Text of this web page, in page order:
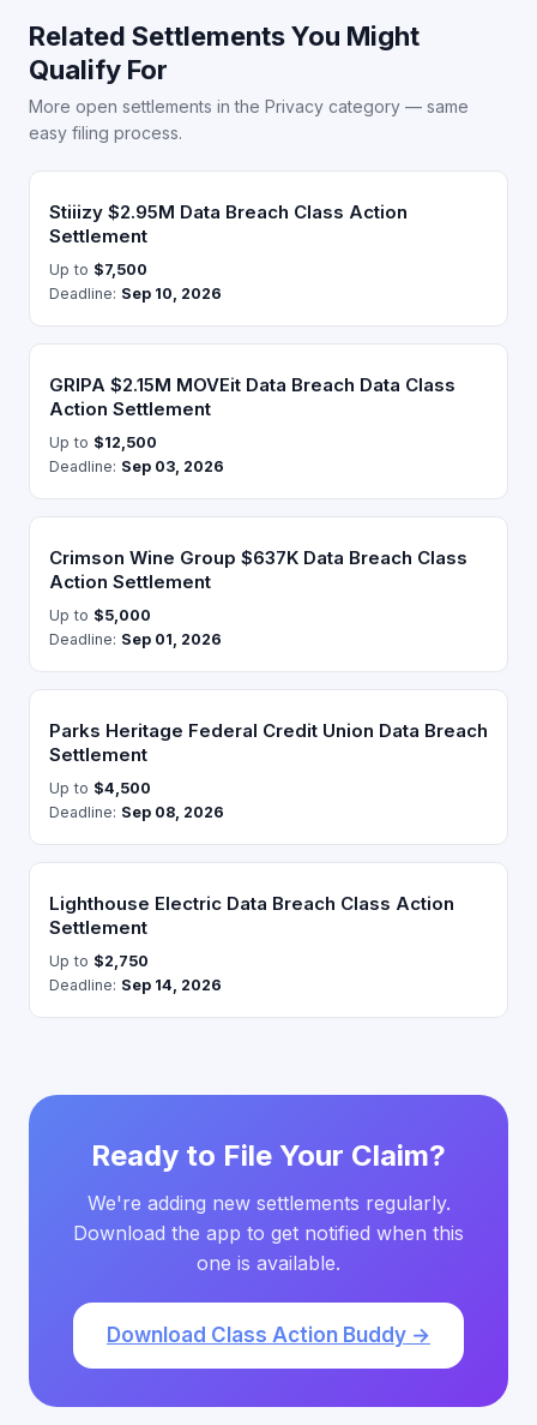
Related Settlements You Might
Qualify For
More open settlements in the Privacy category — same
easy filing process.
Stiiizy $2.95M Data Breach Class Action
Settlement
Up to $7,500
Deadline: Sep 10, 2026
GRIPA $2.15M MOVEit Data Breach Data Class
Action Settlement
Up to $12,500
Deadline: Sep 03, 2026
Crimson Wine Group $637K Data Breach Class
Action Settlement
Up to $5,000
Deadline: Sep 01, 2026
Parks Heritage Federal Credit Union Data Breach
Settlement
Up to $4,500
Deadline: Sep 08, 2026
Lighthouse Electric Data Breach Class Action
Settlement
Up to $2,750
Deadline: Sep 14, 2026
Ready to File Your Claim?
We're adding new settlements regularly.
Download the app to get notified when this
one is available.
Download Class Action Buddy →